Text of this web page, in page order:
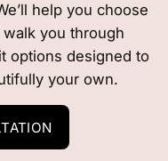
help you choose
you through
options designed to
your own.